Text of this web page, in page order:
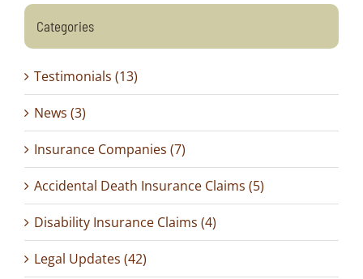
Categories
Testimonials (13)
News (3)
Insurance Companies (7)
Accidental Death Insurance Claims (5)
Disability Insurance Claims (4)
Legal Updates (42)